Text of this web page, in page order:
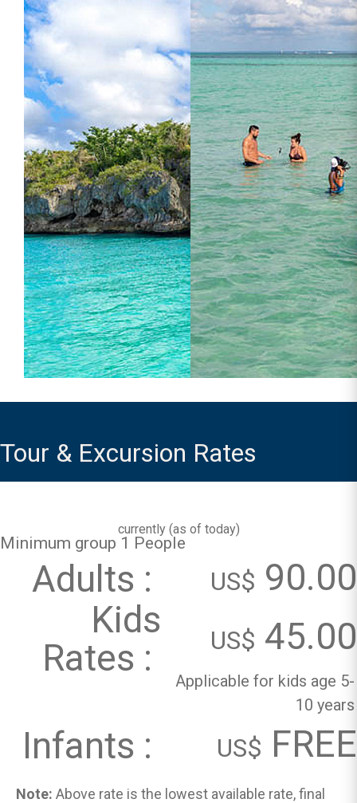
Tour & Excursion Rates
currently (as of today)
Minimum group 1 People
Adults : US$ 90.00
Kids
Rates :
US$ 45.00
Applicable for kids age 5-
10 years
Infants : US$ FREE
Note: Above rate is the lowest available rate, final